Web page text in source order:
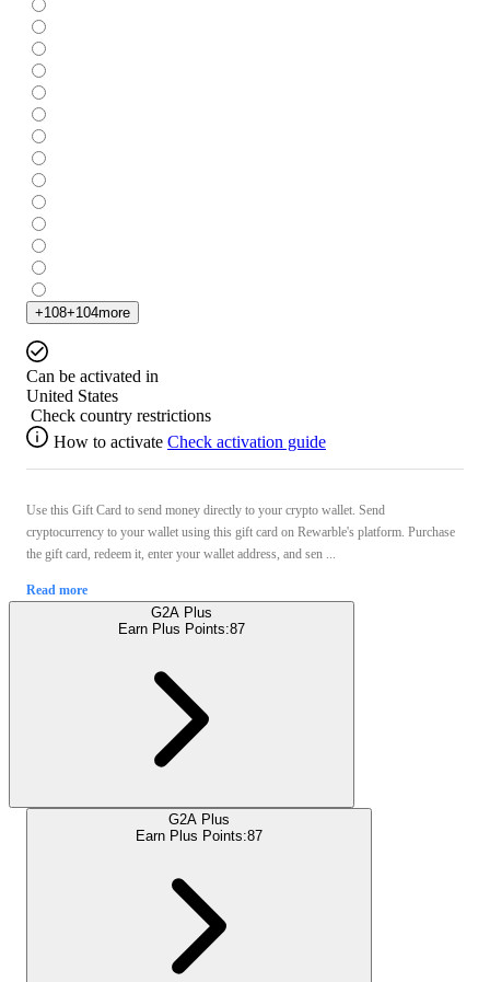
+108+104more
Can be activated in
United States
Check country restrictions
How to activate Check activation guide
Use this Gift Card to send money directly to your crypto wallet. Send
cryptocurrency to your wallet using this gift card on Rewarble's platform. Purchase
the gift card, redeem it, enter your wallet address, and sen ...
Read more
G2A Plus
Earn Plus Points:87
G2A Plus
Earn Plus Points:87